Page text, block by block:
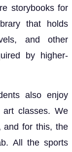
storybooks for
that holds
and other
by higher-
also enjoy
art classes. We
and for this, the
All the sports